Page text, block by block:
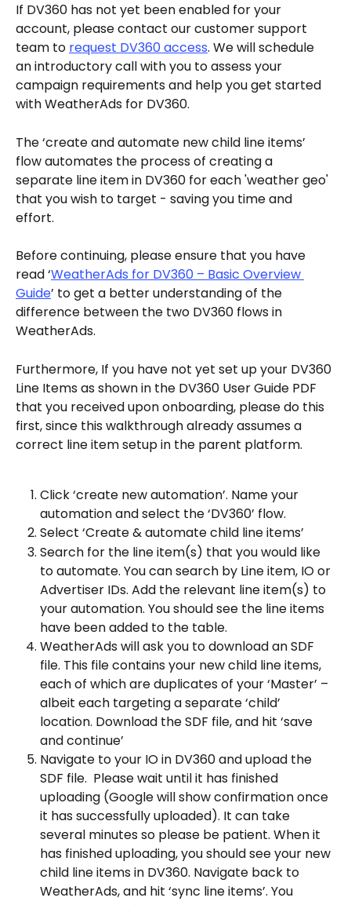
If DV360 has not yet been enabled for your
account, please contact our customer support
team to request DV360 access. We will schedule
an introductory call with you to assess your
campaign requirements and help you get started
with WeatherAds for DV360.
The ‘create and automate new child line items’
flow automates the process of creating a
separate line item in DV360 for each 'weather geo'
that you wish to target - saving you time and
effort.
Before continuing, please ensure that you have
read ‘WeatherAds for DV360 – Basic Overview
Guide’ to get a better understanding of the
difference between the two DV360 flows in
WeatherAds.
Furthermore, If you have not yet set up your DV360
Line Items as shown in the DV360 User Guide PDF
that you received upon onboarding, please do this
first, since this walkthrough already assumes a
correct line item setup in the parent platform.
Click ‘create new automation’. Name your
automation and select the ‘DV360’ flow.
Select ‘Create & automate child line items’
Search for the line item(s) that you would like
to automate. You can search by Line item, IO or
Advertiser IDs. Add the relevant line item(s) to
your automation. You should see the line items
have been added to the table.
WeatherAds will ask you to download an SDF
file. This file contains your new child line items,
each of which are duplicates of your ‘Master’ –
albeit each targeting a separate ‘child’
location. Download the SDF file, and hit ‘save
and continue’
Navigate to your IO in DV360 and upload the
SDF file.  Please wait until it has finished
uploading (Google will show confirmation once
it has successfully uploaded). It can take
several minutes so please be patient. When it
has finished uploading, you should see your new
child line items in DV360. Navigate back to
WeatherAds, and hit ‘sync line items’. You